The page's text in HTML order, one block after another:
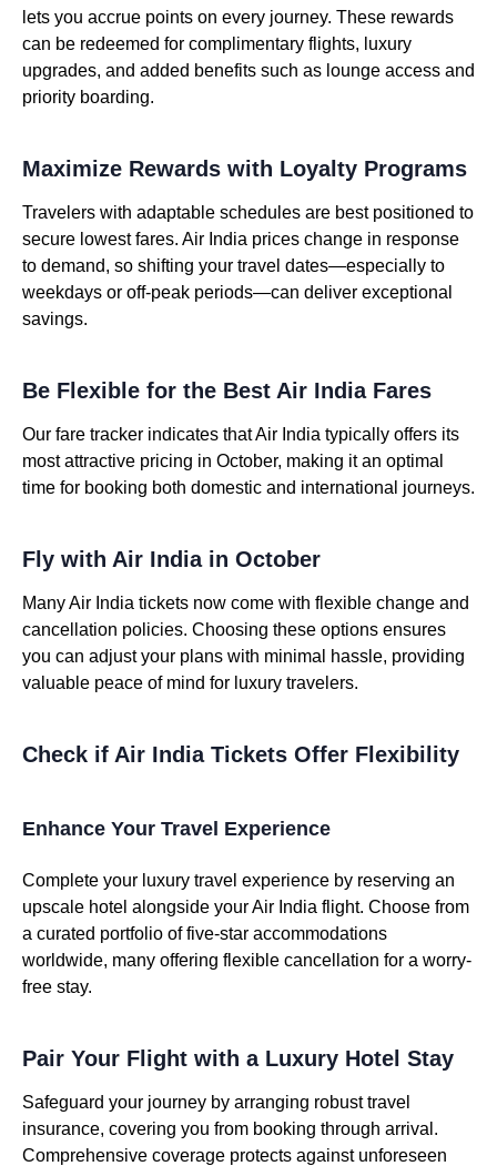
lets you accrue points on every journey. These rewards
can be redeemed for complimentary flights, luxury
upgrades, and added benefits such as lounge access and
priority boarding.
Maximize Rewards with Loyalty Programs
Travelers with adaptable schedules are best positioned to
secure lowest fares. Air India prices change in response
to demand, so shifting your travel dates—especially to
weekdays or off-peak periods—can deliver exceptional
savings.
Be Flexible for the Best Air India Fares
Our fare tracker indicates that Air India typically offers its
most attractive pricing in October, making it an optimal
time for booking both domestic and international journeys.
Fly with Air India in October
Many Air India tickets now come with flexible change and
cancellation policies. Choosing these options ensures
you can adjust your plans with minimal hassle, providing
valuable peace of mind for luxury travelers.
Check if Air India Tickets Offer Flexibility
Enhance Your Travel Experience
Complete your luxury travel experience by reserving an
upscale hotel alongside your Air India flight. Choose from
a curated portfolio of five-star accommodations
worldwide, many offering flexible cancellation for a worry-
free stay.
Pair Your Flight with a Luxury Hotel Stay
Safeguard your journey by arranging robust travel
insurance, covering you from booking through arrival.
Comprehensive coverage protects against unforeseen